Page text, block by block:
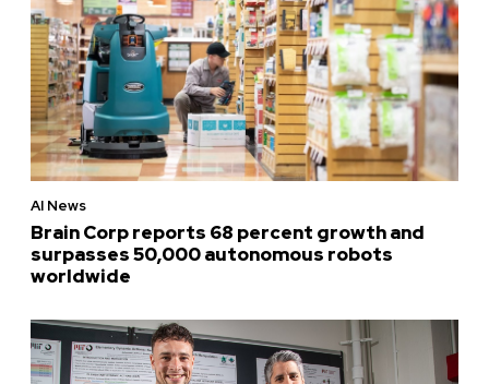
AI News
Brain Corp reports 68 percent growth and
surpasses 50,000 autonomous robots
worldwide